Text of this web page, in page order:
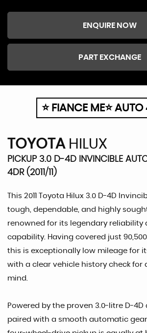
ENQUIRE NOW
PART EXCHANGE
⭐ FIANCE ME⭐ AUTO
TOYOTAHILUX
PICKUP 3.0 D-4D INVINCIBLE
4DR (2011/11)
This 2011 Toyota Hilux 3.0 D-4D
tough, dependable, and highly
renowned for its legendary reliability
capability. Having covered just
this is exceptionally low mileage for
with a clear vehicle history check for
mind.
Powered by the proven 3.0-litre D-4D
paired with a smooth automatic